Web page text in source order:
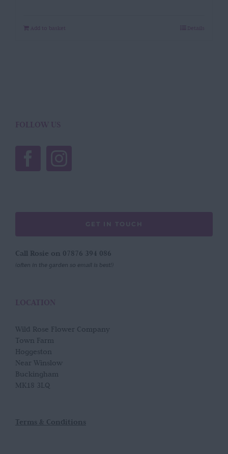
Add to basket Details
FOLLOW US
GET IN TOUCH
Call Rosie on 07876 394 086
(often in the garden so email is best!)
LOCATION
Wild Rose Flower Company
Town Farm
Hoggeston
Near Winslow
Buckingham
MK18 3LQ
Terms & Conditions